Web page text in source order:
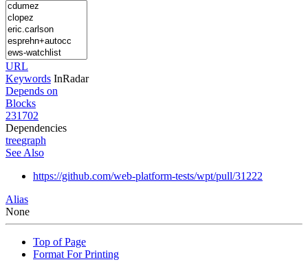
URL
Keywords InRadar
Depends on
Blocks
231702
Dependencies
treegraph
See Also
https://github.com/web-platform-tests/wpt/pull/31222
Alias
None
Top of Page
Format For Printing